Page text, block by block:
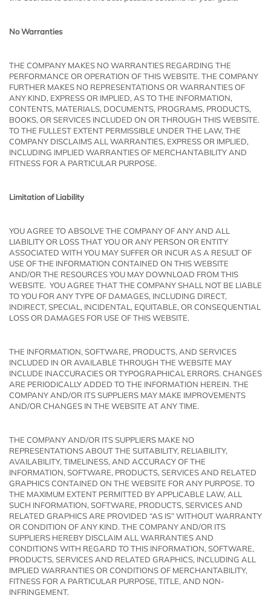
No Warranties
THE COMPANY MAKES NO WARRANTIES REGARDING THE
PERFORMANCE OR OPERATION OF THIS WEBSITE. THE COMPANY
FURTHER MAKES NO REPRESENTATIONS OR WARRANTIES OF
ANY KIND, EXPRESS OR IMPLIED, AS TO THE INFORMATION,
CONTENTS, MATERIALS, DOCUMENTS, PROGRAMS, PRODUCTS,
BOOKS, OR SERVICES INCLUDED ON OR THROUGH THIS WEBSITE.
TO THE FULLEST EXTENT PERMISSIBLE UNDER THE LAW, THE
COMPANY DISCLAIMS ALL WARRANTIES, EXPRESS OR IMPLIED,
INCLUDING IMPLIED WARRANTIES OF MERCHANTABILITY AND
FITNESS FOR A PARTICULAR PURPOSE.
Limitation of Liability
YOU AGREE TO ABSOLVE THE COMPANY OF ANY AND ALL
LIABILITY OR LOSS THAT YOU OR ANY PERSON OR ENTITY
ASSOCIATED WITH YOU MAY SUFFER OR INCUR AS A RESULT OF
USE OF THE INFORMATION CONTAINED ON THIS WEBSITE
AND/OR THE RESOURCES YOU MAY DOWNLOAD FROM THIS
WEBSITE. YOU AGREE THAT THE COMPANY SHALL NOT BE LIABLE
TO YOU FOR ANY TYPE OF DAMAGES, INCLUDING DIRECT,
INDIRECT, SPECIAL, INCIDENTAL, EQUITABLE, OR CONSEQUENTIAL
LOSS OR DAMAGES FOR USE OF THIS WEBSITE.
THE INFORMATION, SOFTWARE, PRODUCTS, AND SERVICES
INCLUDED IN OR AVAILABLE THROUGH THE WEBSITE MAY
INCLUDE INACCURACIES OR TYPOGRAPHICAL ERRORS. CHANGES
ARE PERIODICALLY ADDED TO THE INFORMATION HEREIN. THE
COMPANY AND/OR ITS SUPPLIERS MAY MAKE IMPROVEMENTS
AND/OR CHANGES IN THE WEBSITE AT ANY TIME.
THE COMPANY AND/OR ITS SUPPLIERS MAKE NO
REPRESENTATIONS ABOUT THE SUITABILITY, RELIABILITY,
AVAILABILITY, TIMELINESS, AND ACCURACY OF THE
INFORMATION, SOFTWARE, PRODUCTS, SERVICES AND RELATED
GRAPHICS CONTAINED ON THE WEBSITE FOR ANY PURPOSE. TO
THE MAXIMUM EXTENT PERMITTED BY APPLICABLE LAW, ALL
SUCH INFORMATION, SOFTWARE, PRODUCTS, SERVICES AND
RELATED GRAPHICS ARE PROVIDED “AS IS” WITHOUT WARRANTY
OR CONDITION OF ANY KIND. THE COMPANY AND/OR ITS
SUPPLIERS HEREBY DISCLAIM ALL WARRANTIES AND
CONDITIONS WITH REGARD TO THIS INFORMATION, SOFTWARE,
PRODUCTS, SERVICES AND RELATED GRAPHICS, INCLUDING ALL
IMPLIED WARRANTIES OR CONDITIONS OF MERCHANTABILITY,
FITNESS FOR A PARTICULAR PURPOSE, TITLE, AND NON-
INFRINGEMENT.